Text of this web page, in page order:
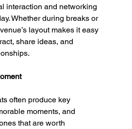
interaction and networking
Whether during breaks or
layout makes it easy
share ideas, and
often produce key
moments, and
that are worth